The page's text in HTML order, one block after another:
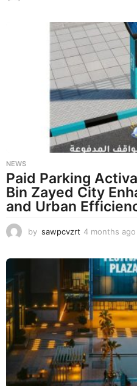
NEWS
Paid Parking
Bin Zayed City
and Urban
by sawpcvzrt 4 months ago